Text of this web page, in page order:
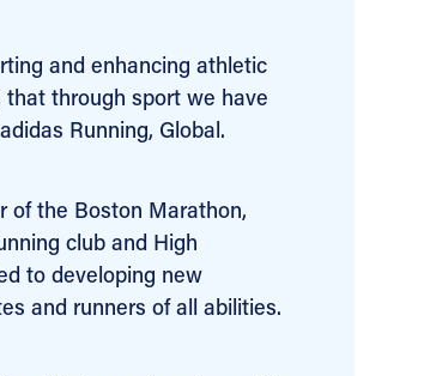
and enhancing athletic
through sport we have
Running, Global.
of the Boston Marathon,
club and High
to developing new
and runners of all abilities.